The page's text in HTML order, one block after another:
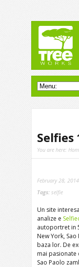
Selfies
You are here:
February 28, 2014
Tags: selfie
Un site
analize e
autoportret in
New York,
baza lor. De
mai pasionate
Sao Paolo